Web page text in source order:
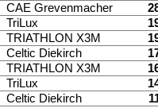
CAE Grevenmacher
TriLux
TRIATHLON X3M
Celtic Diekirch
TRIATHLON X3M
TriLux
Celtic Diekirch